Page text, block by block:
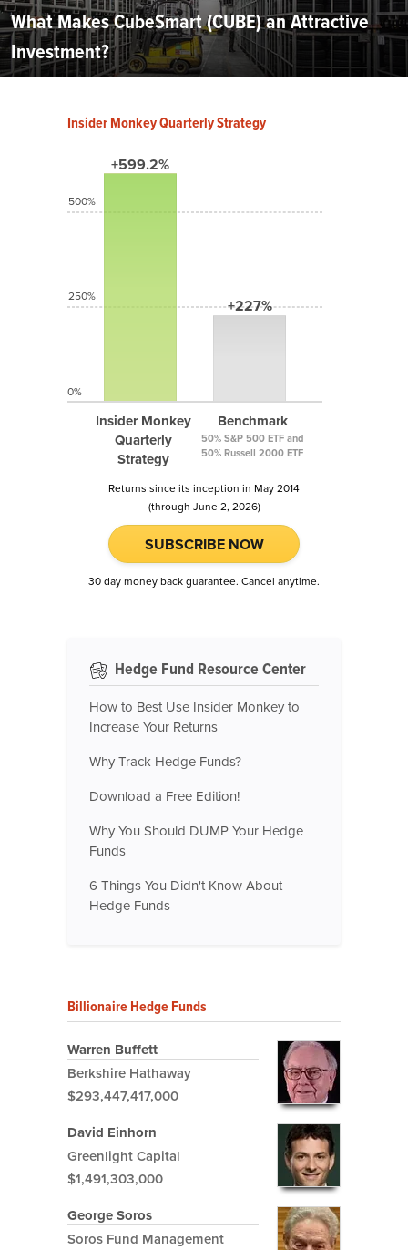
What Makes CubeSmart (CUBE) an Attractive
Investment?
Insider Monkey Quarterly Strategy
+599.2%
Insider Monkey
Quarterly
Strategy
+227%
Benchmark
50% S&P 500 ETF and
50% Russell 2000 ETF
500%
250%
0%
Returns since its inception in May 2014
(through June 2, 2026)
SUBSCRIBE NOW
30 day money back guarantee. Cancel anytime.
Hedge Fund Resource Center
How to Best Use Insider Monkey to
Increase Your Returns
Why Track Hedge Funds?
Download a Free Edition!
Why You Should DUMP Your Hedge
Funds
6 Things You Didn't Know About
Hedge Funds
Billionaire Hedge Funds
Warren Buffett
Berkshire Hathaway
$293,447,417,000
David Einhorn
Greenlight Capital
$1,491,303,000
George Soros
Soros Fund Management